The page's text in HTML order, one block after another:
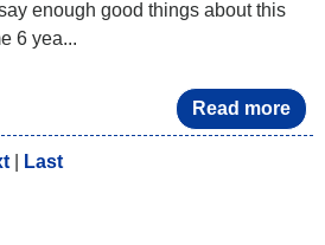
enough good things about this
6 yea...
Read more
Last